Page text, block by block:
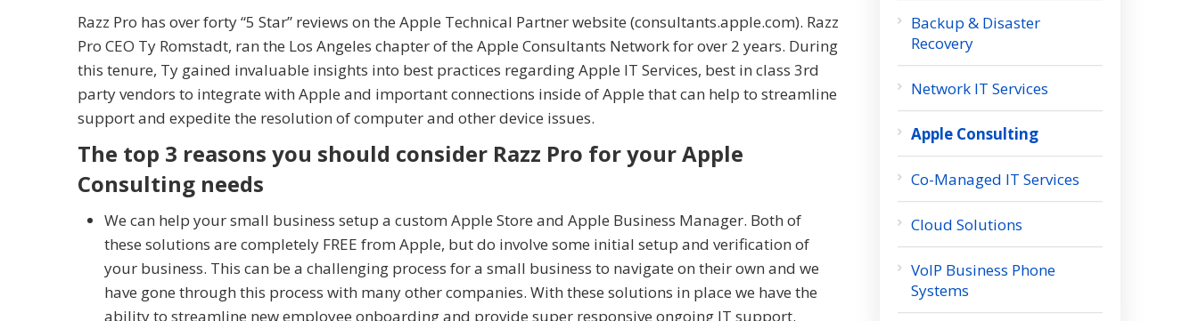
Razz Pro has over forty “5 Star” reviews on the Apple Technical Partner website (consultants.apple.com). Razz
Pro CEO Ty Romstadt, ran the Los Angeles chapter of the Apple Consultants Network for over 2 years. During
this tenure, Ty gained invaluable insights into best practices regarding Apple IT Services, best in class 3rd
party vendors to integrate with Apple and important connections inside of Apple that can help to streamline
support and expedite the resolution of computer and other device issues.
The top 3 reasons you should consider Razz Pro for your Apple
Consulting needs
We can help your small business setup a custom Apple Store and Apple Business Manager. Both of
these solutions are completely FREE from Apple, but do involve some initial setup and verification of
your business. This can be a challenging process for a small business to navigate on their own and we
have gone through this process with many other companies. With these solutions in place we have the
ability to streamline new employee onboarding and provide super responsive ongoing IT support.
Backup & Disaster
Recovery
Network IT Services
Apple Consulting
Co-Managed IT Services
Cloud Solutions
VoIP Business Phone
Systems